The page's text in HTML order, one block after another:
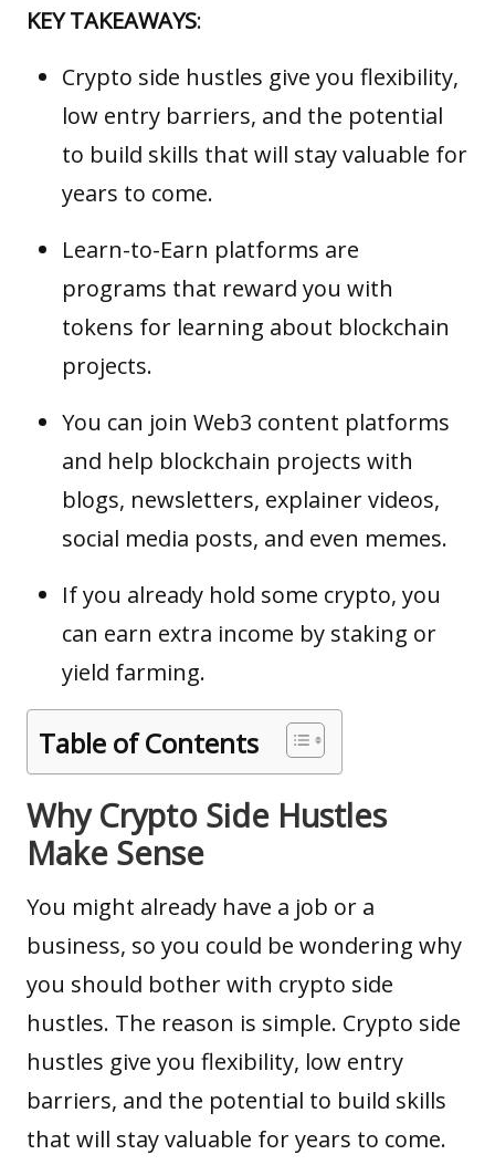
KEY TAKEAWAYS:
Crypto side hustles give you flexibility,
low entry barriers, and the potential
to build skills that will stay valuable for
years to come.
Learn-to-Earn platforms are
programs that reward you with
tokens for learning about blockchain
projects.
You can join Web3 content platforms
and help blockchain projects with
blogs, newsletters, explainer videos,
social media posts, and even memes.
If you already hold some crypto, you
can earn extra income by staking or
yield farming.
Table of Contents
Why Crypto Side Hustles
Make Sense
You might already have a job or a
business, so you could be wondering why
you should bother with crypto side
hustles. The reason is simple. Crypto side
hustles give you flexibility, low entry
barriers, and the potential to build skills
that will stay valuable for years to come.